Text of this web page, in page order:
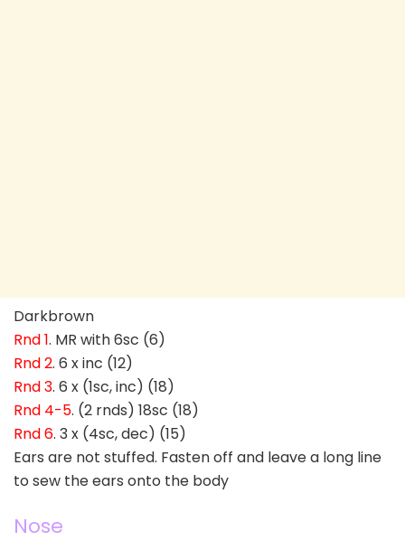
Darkbrown
Rnd 1. MR with 6sc (6)
Rnd 2. 6 x inc (12)
Rnd 3. 6 x (1sc, inc) (18)
Rnd 4-5. (2 rnds) 18sc (18)
Rnd 6. 3 x (4sc, dec) (15)
Ears are not stuffed. Fasten off and leave a long line
to sew the ears onto the body
Nose